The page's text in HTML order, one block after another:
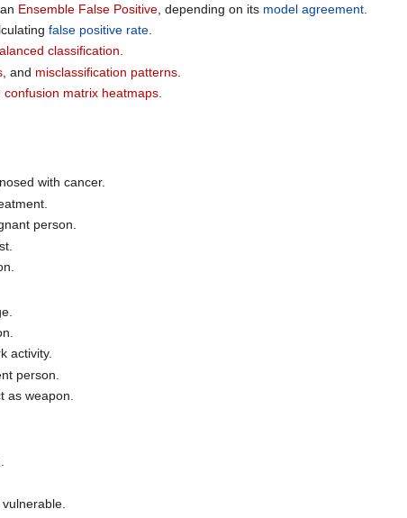
Ensemble False Positive, depending on its model agreement.
false positive rate.
classification.
, and misclassification patterns.
confusion matrix heatmaps.
with cancer.
person.
activity.
person.
as weapon.